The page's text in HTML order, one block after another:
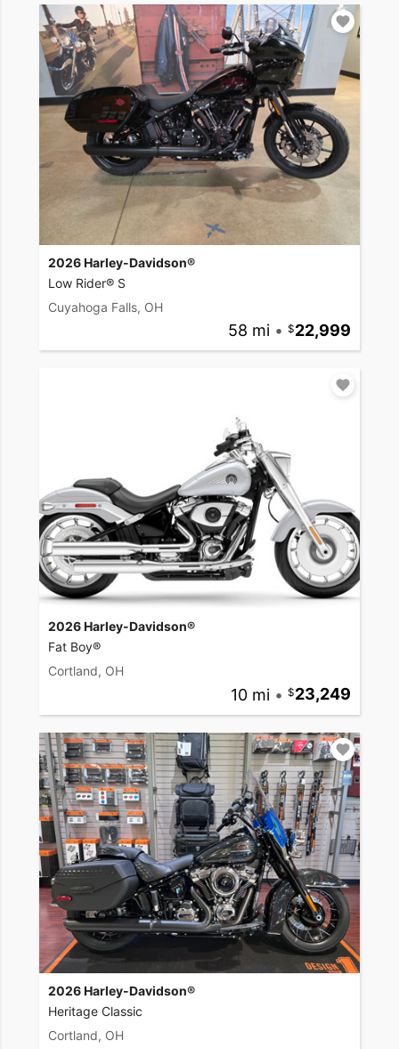
2026 Harley-Davidson®
Low Rider® S
Cuyahoga Falls, OH
58 mi • 22,999
2026 Harley-Davidson®
Fat Boy®
Cortland, OH
10 mi • 23,249
2026 Harley-Davidson®
Heritage Classic
Cortland, OH